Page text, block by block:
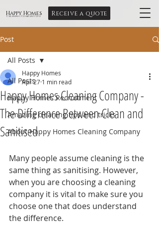
Happy Homes
Cleaning Company Ltd Receive a quote
Post
All Posts
Happy Homes Recruitment
Amazing cleaning tips and tricks
About Happy Homes Cleaning Company
All Posts
Happy Homes Cleaning Company -
The Difference Between Clean and
Sanitised
Happy Homes
Apr 27 1 min read
Many people assume cleaning is the
same thing as sanitising. However,
when you are choosing a cleaning
company it is vital to make sure you
choose one that does understand
the difference.